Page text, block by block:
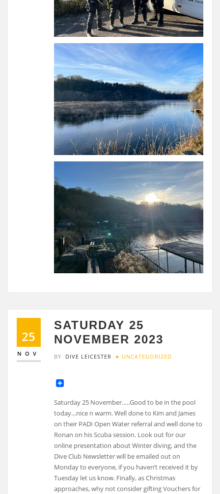
25
NOV
SATURDAY 25
NOVEMBER 2023
BY DIVE LEICESTER UNCATEGORIZED
Saturday 25 November…..Good to be in the pool
today…nice n warm. Well done to Kim and James
on their PADI Open Water referral and well done to
Ronan on his Scuba session. Look out for our
online presentation about Winter diving, and the
Dive Club Newsletter will be emailed out on
Monday to everyone, if you haven’t received it by
Tuesday let us know. Finally, as Christmas
approaches, why not consider gifting Vouchers for